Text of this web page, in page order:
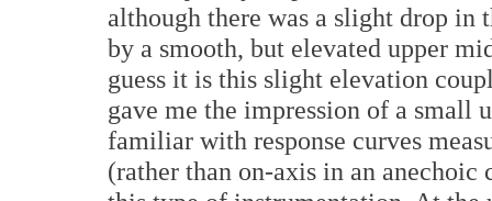
although there was a slight drop
by a smooth, but elevated upper
guess it is this slight elevation
gave me the impression of a small
familiar with response curves
(rather than on-axis in an